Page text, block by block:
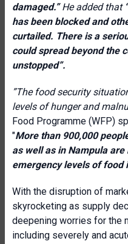
damaged.”He added that
has been blocked and
curtailed. There is a
could spread beyond the
unstopped”.
”The food security
levels of hunger and
Food Programme (WFP)
"More than 900,000
as well as in Nampula
emergency levels of food
With the disruption of
skyrocketing as supply
deepening worries for the
including severely and